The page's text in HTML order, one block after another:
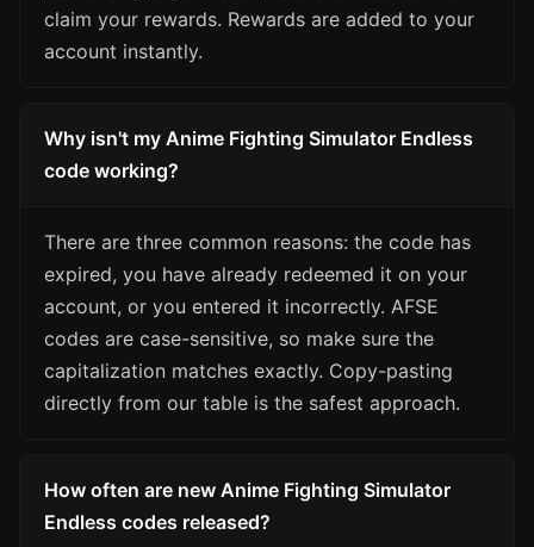
claim your rewards. Rewards are added to your
account instantly.
Why isn't my Anime Fighting Simulator Endless
code working?
There are three common reasons: the code has
expired, you have already redeemed it on your
account, or you entered it incorrectly. AFSE
codes are case-sensitive, so make sure the
capitalization matches exactly. Copy-pasting
directly from our table is the safest approach.
How often are new Anime Fighting Simulator
Endless codes released?